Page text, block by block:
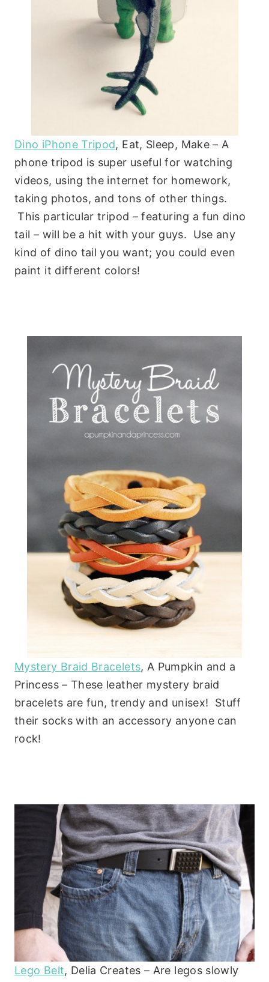
Dino iPhone Tripod, Eat, Sleep, Make – A
phone tripod is super useful for watching
videos, using the internet for homework,
taking photos, and tons of other things.
This particular tripod – featuring a fun dino
tail – will be a hit with your guys. Use any
kind of dino tail you want; you could even
paint it different colors!
Mystery Braid Bracelets, A Pumpkin and a
Princess – These leather mystery braid
bracelets are fun, trendy and unisex! Stuff
their socks with an accessory anyone can
rock!
Lego Belt, Delia Creates – Are legos slowly